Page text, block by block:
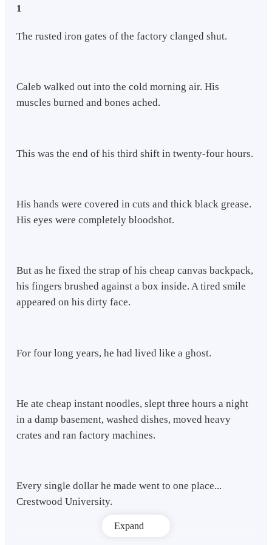
1
The rusted iron gates of the factory clanged shut.
Caleb walked out into the cold morning air. His
muscles burned and bones ached.
This was the end of his third shift in twenty-four hours.
His hands were covered in cuts and thick black grease.
His eyes were completely bloodshot.
But as he fixed the strap of his cheap canvas backpack,
his fingers brushed against a box inside. A tired smile
appeared on his dirty face.
For four long years, he had lived like a ghost.
He ate cheap instant noodles, slept three hours a night
in a damp basement, washed dishes, moved heavy
crates and ran factory machines.
Every single dollar he made went to one place...
Crestwood University.
Expand